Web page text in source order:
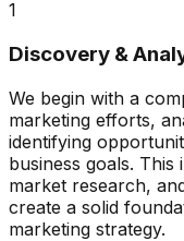
1
Discovery &
We begin with a
marketing efforts,
identifying
business goals.
market research,
create a solid
marketing strategy.